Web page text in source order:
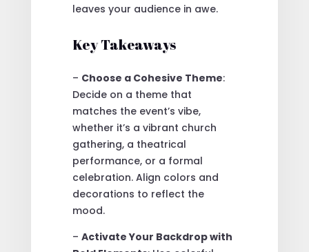
leaves your audience in awe.
Key Takeaways
– Choose a Cohesive Theme:
Decide on a theme that
matches the event’s vibe,
whether it’s a vibrant church
gathering, a theatrical
performance, or a formal
celebration. Align colors and
decorations to reflect the
mood.
– Activate Your Backdrop with